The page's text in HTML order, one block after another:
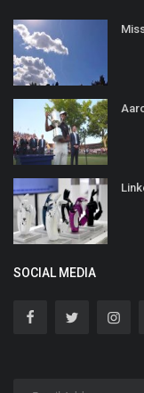
SOCIAL MEDIA